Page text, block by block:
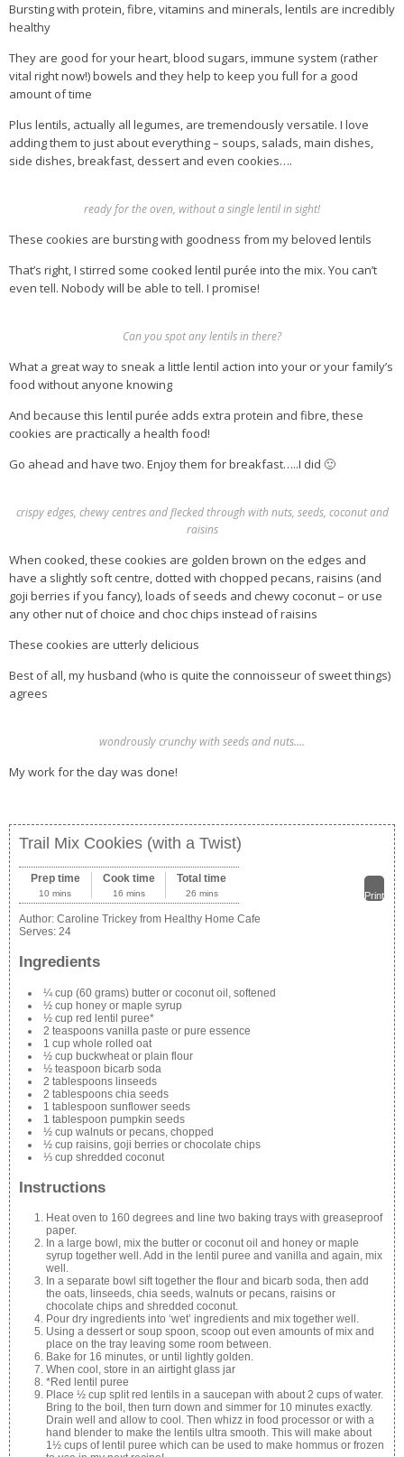
Bursting with protein, fibre, vitamins and minerals, lentils are incredibly
healthy
They are good for your heart, blood sugars, immune system (rather
vital right now!) bowels and they help to keep you full for a good
amount of time
Plus lentils, actually all legumes, are tremendously versatile. I love
adding them to just about everything – soups, salads, main dishes,
side dishes, breakfast, dessert and even cookies….
ready for the oven, without a single lentil in sight!
These cookies are bursting with goodness from my beloved lentils
That’s right, I stirred some cooked lentil purée into the mix. You can’t
even tell. Nobody will be able to tell. I promise!
Can you spot any lentils in there?
What a great way to sneak a little lentil action into your or your family’s
food without anyone knowing
And because this lentil purée adds extra protein and fibre, these
cookies are practically a health food!
Go ahead and have two. Enjoy them for breakfast…..I did 🙂
crispy edges, chewy centres and flecked through with nuts, seeds, coconut and
raisins
When cooked, these cookies are golden brown on the edges and
have a slightly soft centre, dotted with chopped pecans, raisins (and
goji berries if you fancy), loads of seeds and chewy coconut – or use
any other nut of choice and choc chips instead of raisins
These cookies are utterly delicious
Best of all, my husband (who is quite the connoisseur of sweet things)
agrees
wondrously crunchy with seeds and nuts….
My work for the day was done!
Trail Mix Cookies (with a Twist)
Print
Prep time
10 mins
Cook time
16 mins
Total time
26 mins
Author: Caroline Trickey from Healthy Home Cafe
Serves: 24
Ingredients
¼ cup (60 grams) butter or coconut oil, softened
½ cup honey or maple syrup
½ cup red lentil puree*
2 teaspoons vanilla paste or pure essence
1 cup whole rolled oat
½ cup buckwheat or plain flour
½ teaspoon bicarb soda
2 tablespoons linseeds
2 tablespoons chia seeds
1 tablespoon sunflower seeds
1 tablespoon pumpkin seeds
½ cup walnuts or pecans, chopped
½ cup raisins, goji berries or chocolate chips
⅓ cup shredded coconut
Instructions
Heat oven to 160 degrees and line two baking trays with greaseproof
paper.
In a large bowl, mix the butter or coconut oil and honey or maple
syrup together well. Add in the lentil puree and vanilla and again, mix
well.
In a separate bowl sift together the flour and bicarb soda, then add
the oats, linseeds, chia seeds, walnuts or pecans, raisins or
chocolate chips and shredded coconut.
Pour dry ingredients into ‘wet’ ingredients and mix together well.
Using a dessert or soup spoon, scoop out even amounts of mix and
place on the tray leaving some room between.
Bake for 16 minutes, or until lightly golden.
When cool, store in an airtight glass jar
*Red lentil puree
Place ½ cup split red lentils in a saucepan with about 2 cups of water.
Bring to the boil, then turn down and simmer for 10 minutes exactly.
Drain well and allow to cool. Then whizz in food processor or with a
hand blender to make the lentils ultra smooth. This will make about
1½ cups of lentil puree which can be used to make hommus or frozen